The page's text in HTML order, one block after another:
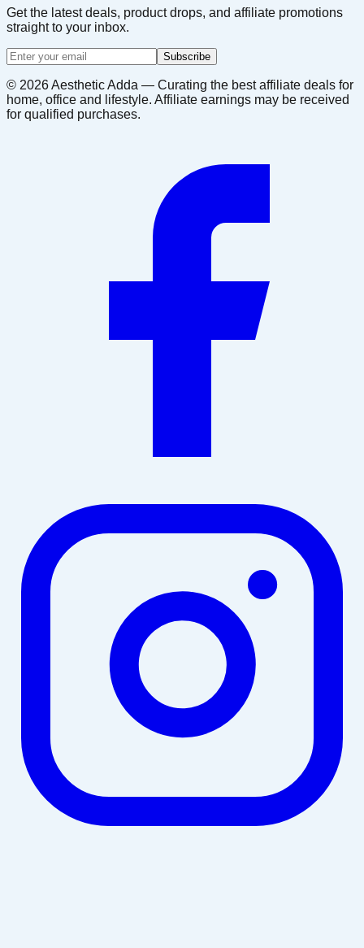
Get the latest deals, product drops, and affiliate promotions
straight to your inbox.
Subscribe
© 2026Aesthetic Adda — Curating the best affiliate deals for
home, office and lifestyle. Affiliate earnings may be received
for qualified purchases.